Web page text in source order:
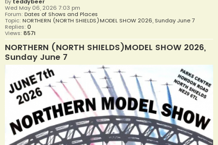
Wed May 06, 2026 7:03 pm
Forum: Dates of Shows and Places
Topic: NORTHERN (NORTH SHIELDS)MODEL SHOW 2026, Sunday June 7
Replies: 0
Views: 8571
NORTHERN (NORTH SHIELDS)MODEL SHOW 2026,
Sunday June 7